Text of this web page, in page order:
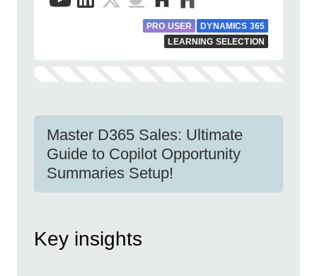
PRO USER
DYNAMICS 365
LEARNING SELECTION
Master D365 Sales: Ultimate
Guide to Copilot Opportunity
Summaries Setup!
Key insights